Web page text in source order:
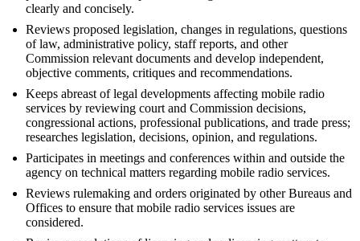
clearly and concisely.
Reviews proposed legislation, changes in regulations, questions
of law, administrative policy, staff reports, and other
Commission relevant documents and develop independent,
objective comments, critiques and recommendations.
Keeps abreast of legal developments affecting mobile radio
services by reviewing court and Commission decisions,
congressional actions, professional publications, and trade press;
researches legislation, decisions, opinion, and regulations.
Participates in meetings and conferences within and outside the
agency on technical matters regarding mobile radio services.
Reviews rulemaking and orders originated by other Bureaus and
Offices to ensure that mobile radio services issues are
considered.